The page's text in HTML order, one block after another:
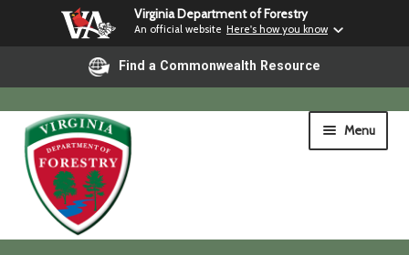
Virginia Department of Forestry
An official website Here's how you know
Find a Commonwealth Resource
Skip
to
navigation
Skip
to
content
Menu